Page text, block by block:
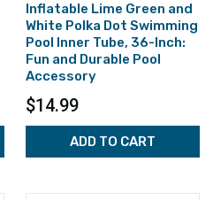
Inflatable Lime Green and
White Polka Dot Swimming
Pool Inner Tube, 36-Inch:
Fun and Durable Pool
Accessory
$14.99
ADD TO CART